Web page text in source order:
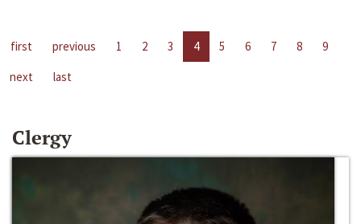
first previous 1 2 3 4 5 6 7 8
9
next
last
Clergy